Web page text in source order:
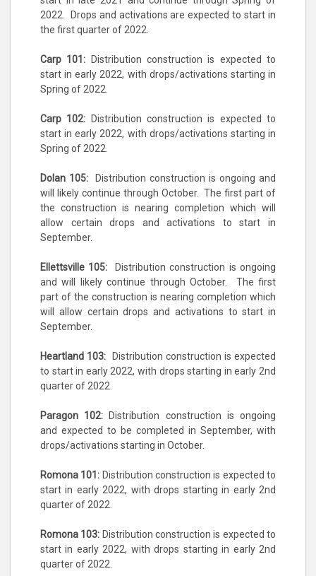
2022. Drops and activations are expected to start in
the first quarter of 2022.
Carp 101: Distribution construction is expected to
start in early 2022, with drops/activations starting in
Spring of 2022.
Carp 102: Distribution construction is expected to
start in early 2022, with drops/activations starting in
Spring of 2022.
Dolan 105:
Distribution construction is ongoing and
will likely continue through October. The first part of
the construction is nearing completion which will
allow certain drops and activations to start in
September.
Ellettsville 105: Distribution construction is ongoing
and will likely continue through October. The first
part of the construction is nearing completion which
will allow certain drops and activations to start in
September.
Heartland 103: Distribution construction is expected
to start in early 2022, with drops starting in early 2nd
quarter of 2022.
Paragon 102: Distribution construction is ongoing
and expected to be completed in September, with
drops/activations starting in October.
Romona 101: Distribution construction is expected to
start in early 2022, with drops starting in early 2nd
quarter of 2022.
Romona 103: Distribution construction is expected to
start in early 2022, with drops starting in early 2nd
quarter of 2022.